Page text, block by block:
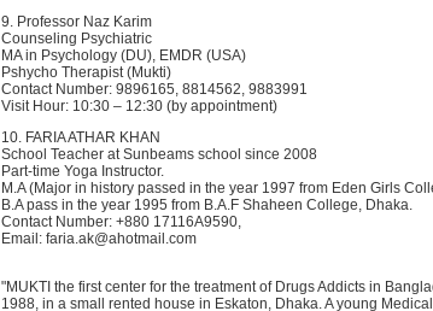
9. Professor Naz Karim
Counseling Psychiatric
MA in Psychology (DU), EMDR (USA)
Pshycho Therapist (Mukti)
Contact Number: 9896165, 8814562, 9883991
Visit Hour: 10:30 – 12:30 (by appointment)
10. FARIA ATHAR KHAN
School Teacher at Sunbeams school since 2008
Part-time Yoga Instructor.
M.A (Major in history passed in the year 1997 from Eden Girls
B.A pass in the year 1995 from B.A.F Shaheen College, Dhaka.
Contact Number: +880 17116A9590,
Email: faria.ak@ahotmail.com
"MUKTI the first center for the treatment of Drugs Addicts in
1988, in a small rented house in Eskaton, Dhaka. A young